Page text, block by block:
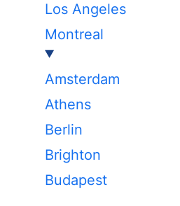
Los Angeles
Montreal
Amsterdam
Athens
Berlin
Brighton
Budapest